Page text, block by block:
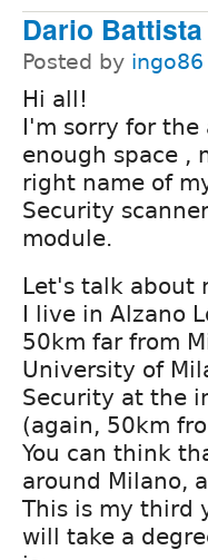
Dario
Posted by ingo86
Hi all!
I'm sorry for
enough space ,
right name of
Security
module.
Let's talk about
I live in Alzano
50km far from
University of
Security at the
(again, 50km
You can think
around Milano,
This is my third
will take a